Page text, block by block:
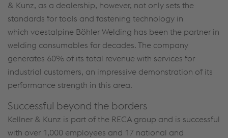
& Kunz, as a dealership, however, not only sets the
standards for tools and fastening technology in
which voestalpine Böhler Welding has been the partner in
welding consumables for decades. The company
generates 60% of its total revenue with services for
industrial customers, an impressive demonstration of its
performance strength in this area.
Successful beyond the borders
Kellner & Kunz is part of the RECA group and is successful
with over 1,000 employees and 17 national and